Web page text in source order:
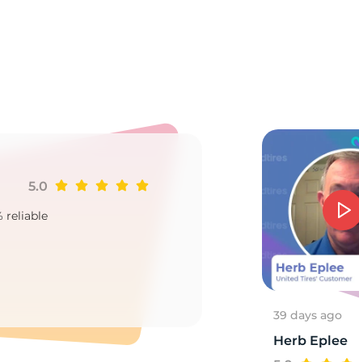
5.0
reliable
39 days ago
Herb Eplee